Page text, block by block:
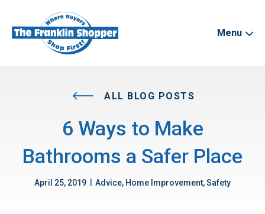
Menu
ALL BLOG POSTS
6 Ways to Make
Bathrooms a Safer Place
April 25, 2019 Advice, Home Improvement, Safety